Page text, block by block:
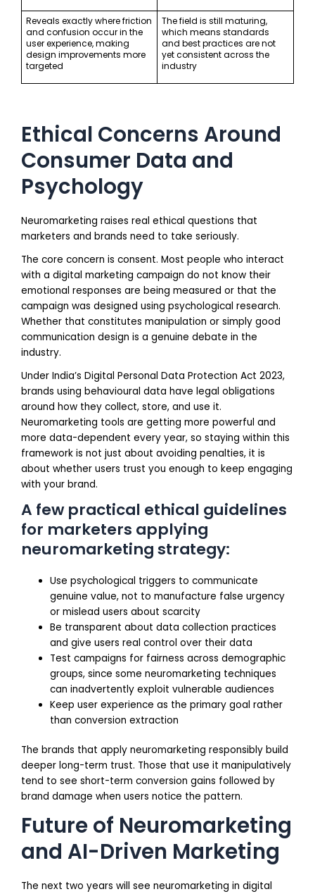
Reveals exactly where friction
and confusion occur in the
user experience, making
design improvements more
targeted
The field is still maturing,
which means standards
and best practices are not
yet consistent across the
industry
Ethical Concerns Around
Consumer Data and
Psychology
Neuromarketing raises real ethical questions that
marketers and brands need to take seriously.
The core concern is consent. Most people who interact
with a digital marketing campaign do not know their
emotional responses are being measured or that the
campaign was designed using psychological research.
Whether that constitutes manipulation or simply good
communication design is a genuine debate in the
industry.
Under India’s Digital Personal Data Protection Act 2023,
brands using behavioural data have legal obligations
around how they collect, store, and use it.
Neuromarketing tools are getting more powerful and
more data-dependent every year, so staying within this
framework is not just about avoiding penalties, it is
about whether users trust you enough to keep engaging
with your brand.
A few practical ethical guidelines
for marketers applying
neuromarketing strategy:
Use psychological triggers to communicate
genuine value, not to manufacture false urgency
or mislead users about scarcity
Be transparent about data collection practices
and give users real control over their data
Test campaigns for fairness across demographic
groups, since some neuromarketing techniques
can inadvertently exploit vulnerable audiences
Keep user experience as the primary goal rather
than conversion extraction
The brands that apply neuromarketing responsibly build
deeper long-term trust. Those that use it manipulatively
tend to see short-term conversion gains followed by
brand damage when users notice the pattern.
Future of Neuromarketing
and AI-Driven Marketing
The next two years will see neuromarketing in digital